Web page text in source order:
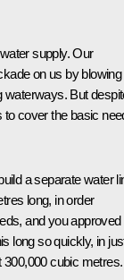
supply. Our
on us by blowing
waterways. But
to cover the basic
a separate water
long, in order
and you approved
long so quickly, in
cubic metres.